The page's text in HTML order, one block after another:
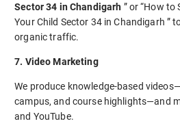
Sector 34 in Chandigarh ” or “How to
Your Child Sector 34 in Chandigarh ”
organic traffic.
7. Video Marketing
We produce knowledge-based
campus, and course highlights—and
and YouTube.